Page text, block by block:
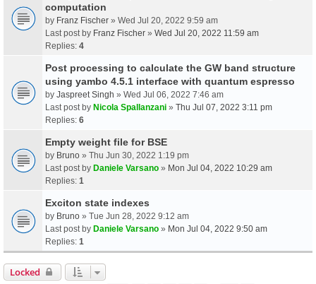
computation
by Franz Fischer » Wed Jul 20, 2022 9:59 am
Last post by Franz Fischer » Wed Jul 20, 2022 11:59 am
Replies: 4
Post processing to calculate the GW band structure
using yambo 4.5.1 interface with quantum espresso
by Jaspreet Singh » Wed Jul 06, 2022 7:46 am
Last post by Nicola Spallanzani » Thu Jul 07, 2022 3:11 pm
Replies: 6
Empty weight file for BSE
by Bruno » Thu Jun 30, 2022 1:19 pm
Last post by Daniele Varsano » Mon Jul 04, 2022 10:29 am
Replies: 1
Exciton state indexes
by Bruno » Tue Jun 28, 2022 9:12 am
Last post by Daniele Varsano » Mon Jul 04, 2022 9:50 am
Replies: 1
Locked